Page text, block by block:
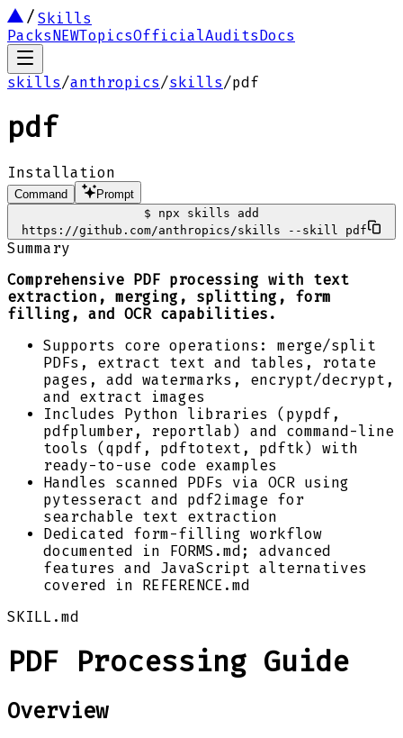
Skills
PacksNEWTopicsOfficialAuditsDocs
skills/anthropics/skills/pdf
pdf
Installation
Command
Prompt
$
npx skills add
https://github.com/anthropics/skills --skill pdf
Summary
Comprehensive PDF processing with text
extraction, merging, splitting, form
filling, and OCR capabilities.
Supports core operations: merge/split
PDFs, extract text and tables, rotate
pages, add watermarks, encrypt/decrypt,
and extract images
Includes Python libraries (pypdf,
pdfplumber, reportlab) and command-line
tools (qpdf, pdftotext, pdftk) with
ready-to-use code examples
Handles scanned PDFs via OCR using
pytesseract and pdf2image for
searchable text extraction
Dedicated form-filling workflow
documented in FORMS.md; advanced
features and JavaScript alternatives
covered in REFERENCE.md
SKILL.md
PDF Processing Guide
Overview